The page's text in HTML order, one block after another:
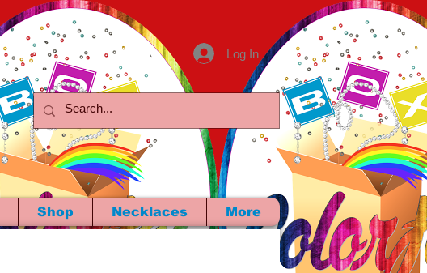
Log In
Shop Necklaces More